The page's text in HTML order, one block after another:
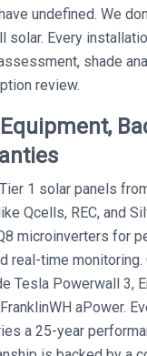
undefined. We
Every
shade
review.
1 solar panels
Qcells, REC, and
microinverters for
real-time monitoring.
Tesla Powerwall 3,
aPower.
a 25-year